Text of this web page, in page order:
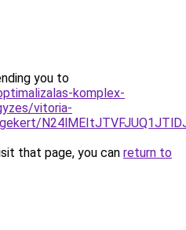
you to
komplex-
vitoria-
that page, you can return to